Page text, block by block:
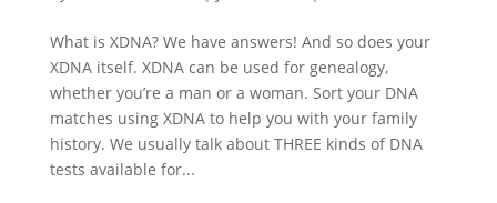
What is XDNA? We have answers! And so does your
XDNA itself. XDNA can be used for genealogy,
whether you’re a man or a woman. Sort your DNA
matches using XDNA to help you with your family
history. We usually talk about THREE kinds of DNA
tests available for...